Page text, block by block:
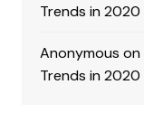
Trends in 2020
Anonymous on
Trends in 2020